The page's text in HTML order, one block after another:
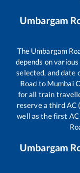
Umbargam
The Umbargam
depends on
selected, and date
Road to Mumbai
for all train
reserve a third AC
well as the first
Umbargam